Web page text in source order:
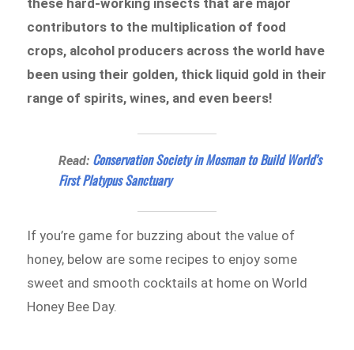
these hard-working insects that are major
contributors to the multiplication of food
crops, alcohol producers across the world have
been using their golden, thick liquid gold in their
range of spirits, wines, and even beers!
Read: Conservation Society in Mosman to Build World’s
First Platypus Sanctuary
If you’re game for buzzing about the value of
honey, below are some recipes to enjoy some
sweet and smooth cocktails at home on World
Honey Bee Day.